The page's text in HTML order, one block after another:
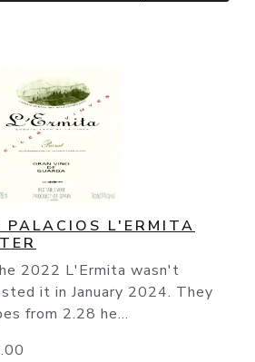
L'ERMITA
2022 L'Ermita wasn't
it in January 2024. They
from 2.28 he...